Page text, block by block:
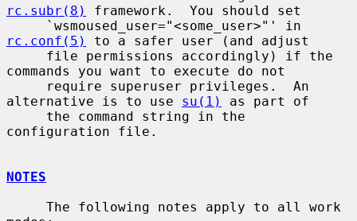
rc.subr(8)
framework.  You should set
rc.conf(5)
to a safer user (and adjust
commands you want to execute do not
alternative is to use su(1)
as part of
configuration file.
NOTES